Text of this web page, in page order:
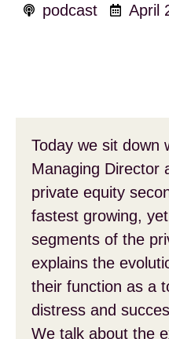
podcast April
Today we sit down
Managing Director
private equity
fastest growing,
segments of the
explains the
their function as a
distress and
We talk about the